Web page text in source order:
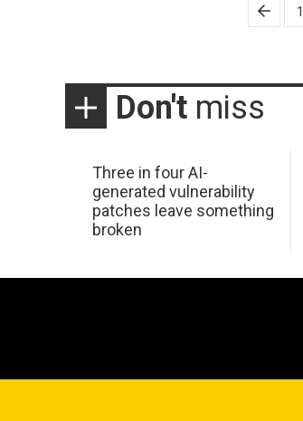
1
Don't miss
Three in four AI-
generated vulnerability
patches leave something
broken